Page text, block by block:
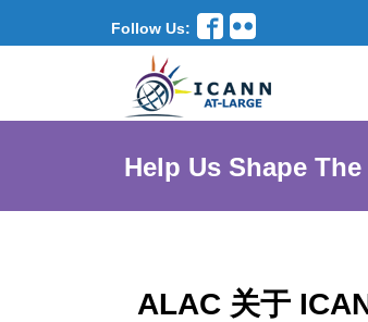
Follow Us:
Help Us Shape
ALAC 关于